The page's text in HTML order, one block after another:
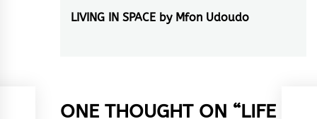
Next
LIVING IN SPACE by Mfon Udoudo
ONE THOUGHT ON “LIFE IN